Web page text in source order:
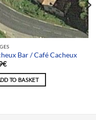
Bar / Café Cacheux
€
TO BASKET